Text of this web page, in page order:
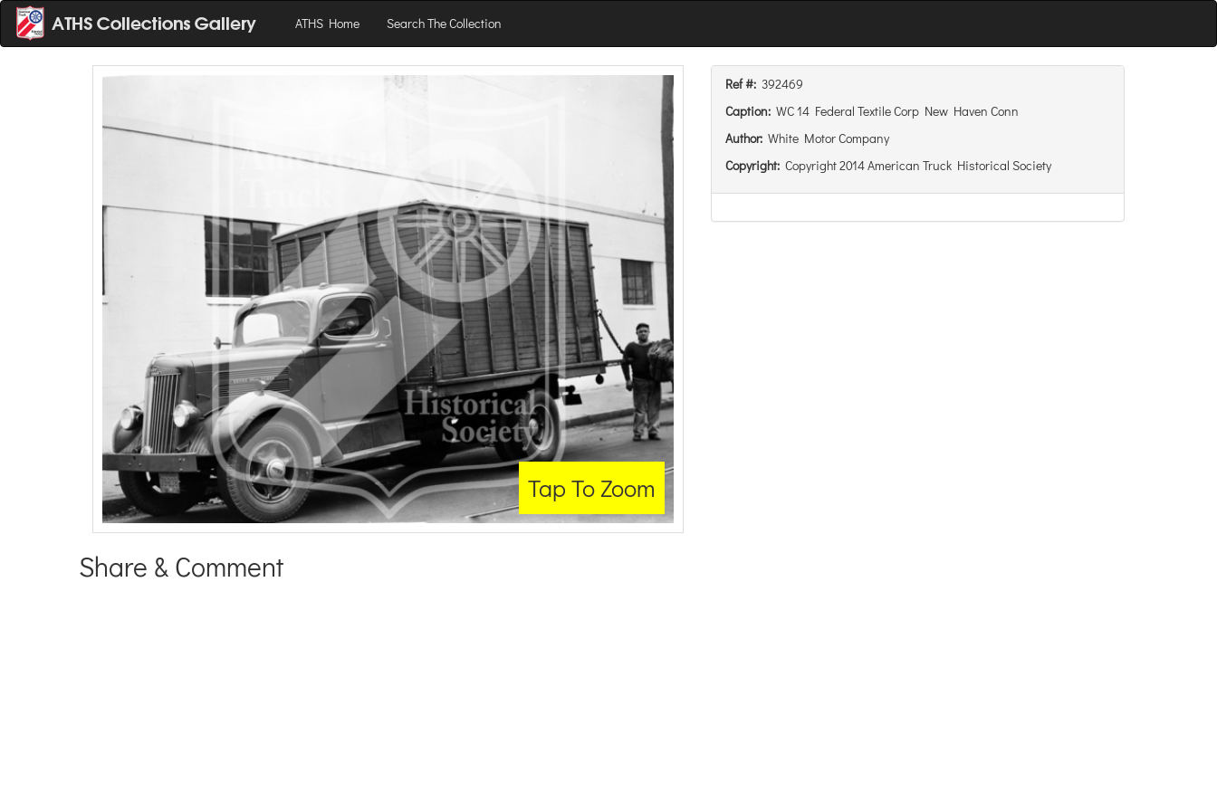
ATHS Home Search The Collection
Tap To Zoom
Ref #: 392469
Caption: WC 14 Federal Textile Corp New Haven Conn
Author: White Motor Company
Copyright: Copyright 2014 American Truck Historical Society
Share & Comment